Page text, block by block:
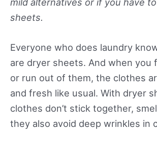
sheets.
Everyone who does laundry
are dryer sheets. And when you
or run out of them, the clothes
and fresh like usual. With dryer
clothes don’t stick together,
they also avoid deep wrinkles in